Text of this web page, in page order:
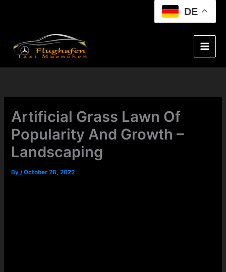
DE
Artificial Grass Lawn Of
Popularity And Growth –
Landscaping
By/October 28, 2022